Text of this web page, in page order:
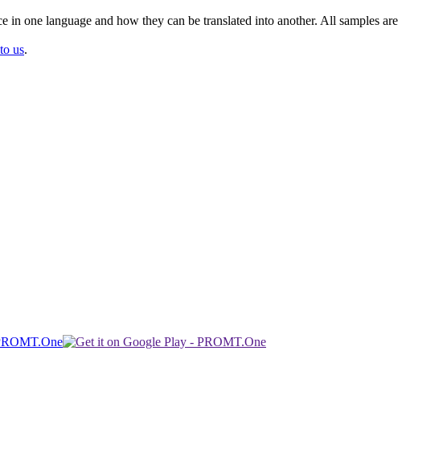
one language and how they can be translated into another. All samples are
us.